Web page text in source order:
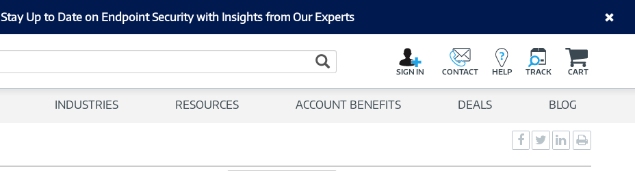
Stay Up to Date on Endpoint Security with Insights from Our Experts
Search Button
SIGN IN CONTACT HELP TRACK CART
INDUSTRIES RESOURCES ACCOUNT BENEFITS DEALS BLOG
Social
Sharing
-
Social
Sharing
-
Social
Sharing
-
page